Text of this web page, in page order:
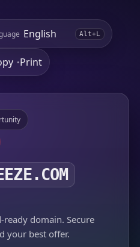
Alt+L
•Print
domain. Secure
your best offer.